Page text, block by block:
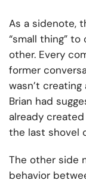
As a sidenote,
“small thing”
other. Every
former
wasn’t
Brian had
already
the last shovel
The other side
behavior